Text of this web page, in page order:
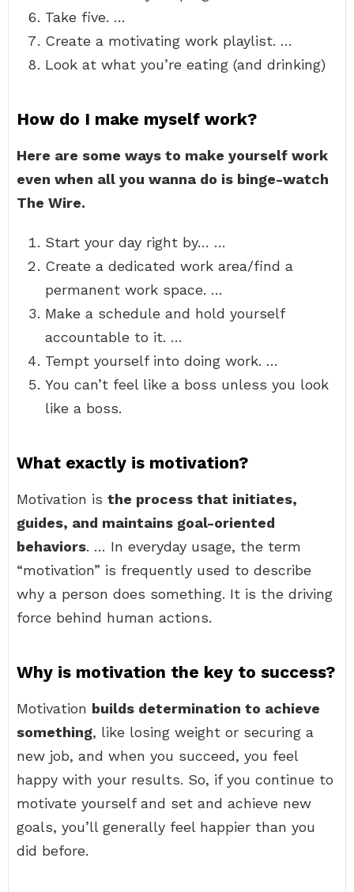
Take five. …
Create a motivating work playlist. …
Look at what you’re eating (and drinking)
How do I make myself work?
Here are some ways to make yourself work
even when all you wanna do is binge-watch
The Wire.
Start your day right by… …
Create a dedicated work area/find a
permanent work space. …
Make a schedule and hold yourself
accountable to it. …
Tempt yourself into doing work. …
You can’t feel like a boss unless you look
like a boss.
What exactly is motivation?
Motivation is the process that initiates,
guides, and maintains goal-oriented
behaviors. … In everyday usage, the term
“motivation” is frequently used to describe
why a person does something. It is the driving
force behind human actions.
Why is motivation the key to success?
Motivation builds determination to achieve
something, like losing weight or securing a
new job, and when you succeed, you feel
happy with your results. So, if you continue to
motivate yourself and set and achieve new
goals, you’ll generally feel happier than you
did before.